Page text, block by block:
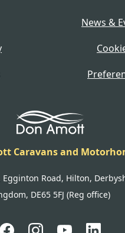
News &
Caravans and
Road, Hilton,
DE65 5FJ (Reg office)